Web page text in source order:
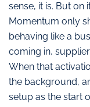
sense, it is. But on
Momentum only
behaving like a
coming in,
When that
the background,
setup as the start